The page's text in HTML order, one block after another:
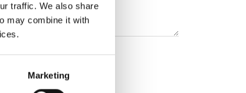
traffic. We also share
may combine it with
Marketing